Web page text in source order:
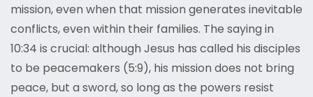
mission, even when that mission generates inevitable
conflicts, even within their families. The saying in
10:34 is crucial: although Jesus has called his disciples
to be peacemakers (5:9), his mission does not bring
peace, but a sword, so long as the powers resist